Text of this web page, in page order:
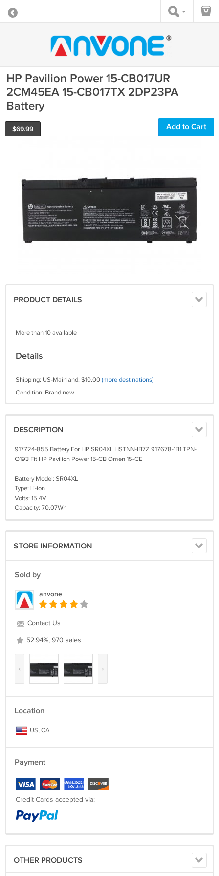
HP Pavilion Power 15-CB017UR
2CM45EA 15-CB017TX 2DP23PA
Battery
$69.99 Add to Cart
PRODUCT DETAILS
More than 10 available
Details
Shipping: US-Mainland: $10.00(more destinations)
Condition: Brand new
DESCRIPTION
917724-855 Battery For HP SR04XL HSTNN-IB7Z 917678-1B1 TPN-
Q193 Fit HP Pavilion Power 15-CB Omen 15-CE
Battery Model: SR04XL
Type: Li-ion
Volts: 15.4V
Capacity: 70.07Wh
STORE INFORMATION
Sold by
anvone
Contact Us
52.94%, 970 sales
‹ ›
Location
US, CA
Payment
Credit Cards accepted via:
OTHER PRODUCTS